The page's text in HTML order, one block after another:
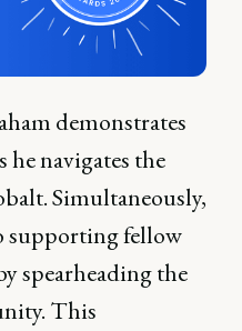
demonstrates
he navigates the
Simultaneously,
supporting fellow
spearheading the
This